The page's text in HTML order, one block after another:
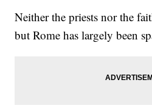
Neither the priests nor the
but Rome has largely been